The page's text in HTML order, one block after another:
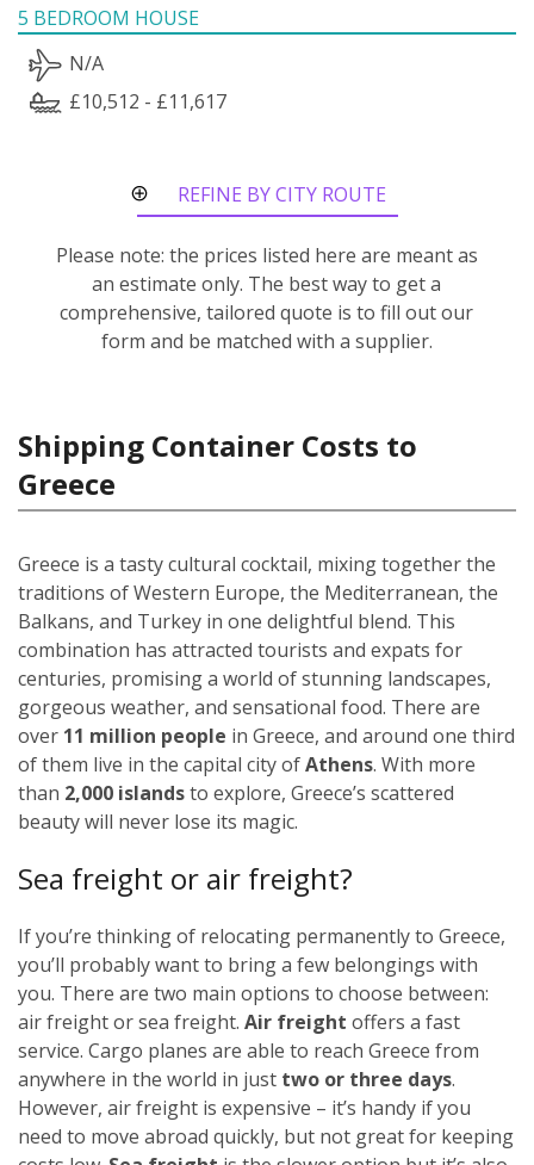
5 BEDROOM HOUSE
N/A
£10,512 - £11,617
REFINE BY CITY ROUTE
Please note: the prices listed here are meant as
an estimate only. The best way to get a
comprehensive, tailored quote is to fill out our
form and be matched with a supplier.
Shipping Container Costs to
Greece
Greece is a tasty cultural cocktail, mixing together the
traditions of Western Europe, the Mediterranean, the
Balkans, and Turkey in one delightful blend. This
combination has attracted tourists and expats for
centuries, promising a world of stunning landscapes,
gorgeous weather, and sensational food. There are
over 11 million people in Greece, and around one third
of them live in the capital city ofAthens. With more
than 2,000 islandsto explore, Greece’s scattered
beauty will never lose its magic.
Sea freight or air freight?
If you’re thinking of relocating permanently to Greece,
you’ll probably want to bring a few belongings with
you. There are two main options to choose between:
air freight or sea freight. Air freight offers a fast
service. Cargo planes are able to reach Greece from
anywhere in the world in just two or three days.
However, air freight is expensive – it’s handy if you
need to move abroad quickly, but not great for keeping